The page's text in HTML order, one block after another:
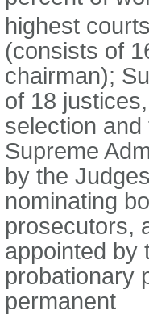
highest
(consists of
chairman);
of 18
selection
Supreme
by the
nominating
prosecutors,
appointed by
probationary
permanent